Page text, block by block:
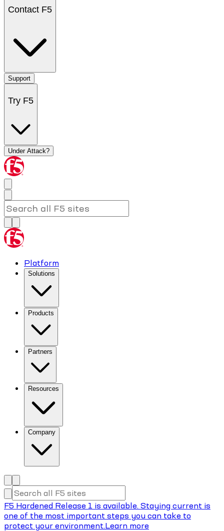
Contact F5
Support
Try F5
Under Attack?
Platform
Solutions
Products
Partners
Resources
Company
F5 Hardened Release 1 is available. Staying current is
one of the most important steps you can take to
protect your environment.Learn more